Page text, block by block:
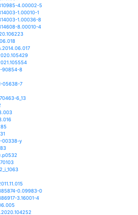
(asce)he.1943-5584.0001686
(asce)he.1943-5584.0001770
(asce)he.1943-5584.0001821
(asce)wr.1943-5452.0000468
(asce)wr.1943-5452.0000725
(asce)wr.1943-5452.0000903
s10584-011-0331-2
s10584-012-0441-5
s10584-012-0504-7
s10584-013-0705-8
s10584-013-0837-x
s10584-013-0914-1
s10584-014-1056-9
s10584-014-1319-5
s10584-015-1362-x
s10584-015-1434-y
s10584-016-1768-0
s10584-016-1824-9